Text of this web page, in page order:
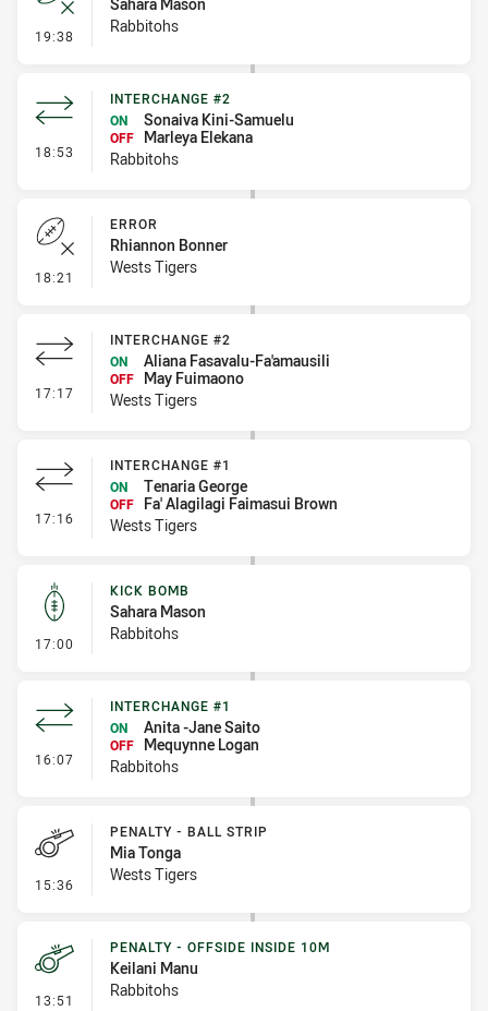
19:38 - ErrorRabbitohs
18:53 - Interchange #2
INTERCHANGE #2
ON
Sonaiva Kini-Samuelu
OFF
Marleya Elekana
Rabbitohs
18:21 - Error
ERROR
Rhiannon Bonner
Wests Tigers
17:17 - Interchange #2
INTERCHANGE #2
ON
Aliana Fasavalu-Fa'amausili
OFF
May Fuimaono
Wests Tigers
17:16 - Interchange #1
INTERCHANGE #1
ON
Tenaria George
OFF
Fa' Alagilagi Faimasui Brown
Wests Tigers
17:00 - Kick Bomb
KICK BOMB
Sahara Mason
Rabbitohs
16:07 - Interchange #1
INTERCHANGE #1
ON
Anita -Jane Saito
OFF
Mequynne Logan
Rabbitohs
15:36 - Penalty - Ball Strip
PENALTY - BALL STRIP
Mia Tonga
Wests Tigers
13:51 - Penalty - Offside inside 10m
PENALTY - OFFSIDE INSIDE 10M
Keilani Manu
Rabbitohs